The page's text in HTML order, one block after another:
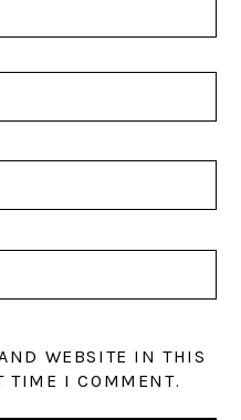
WEBSITE IN THIS
TIME I COMMENT.